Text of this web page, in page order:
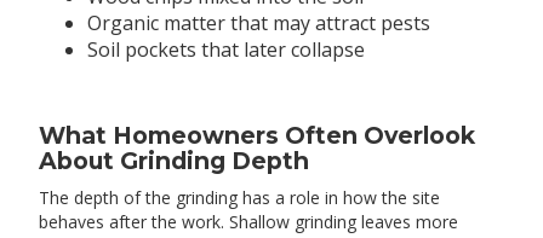
Organic matter that may attract pests
Soil pockets that later collapse
What Homeowners Often Overlook
About Grinding Depth
The depth of the grinding has a role in how the site
behaves after the work. Shallow grinding leaves more